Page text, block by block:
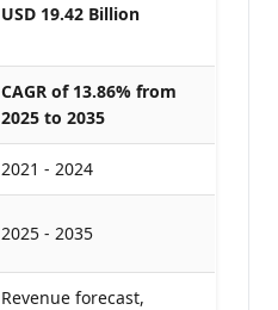
USD 19.42 Billion
CAGR of 13.86% from
2025 to 2035
2021 - 2024
2025 - 2035
Revenue forecast,